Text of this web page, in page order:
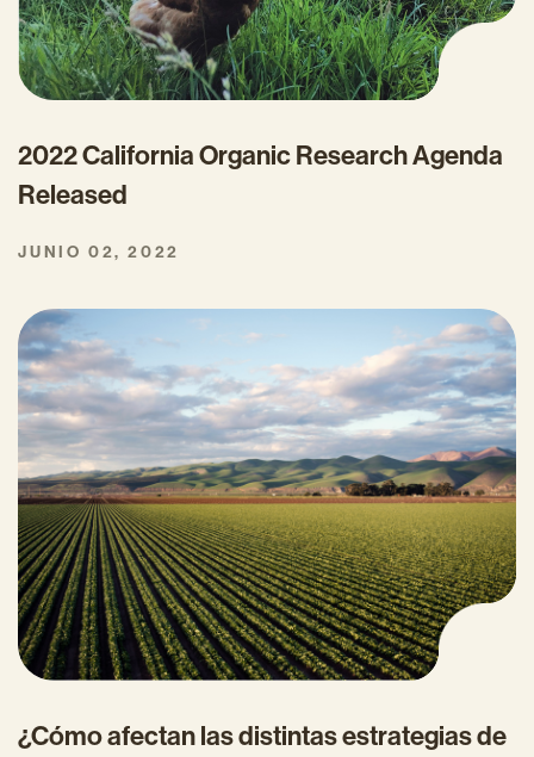
2022 California Organic Research Agenda
Released
JUNIO 02, 2022
¿Cómo afectan las distintas estrategias de